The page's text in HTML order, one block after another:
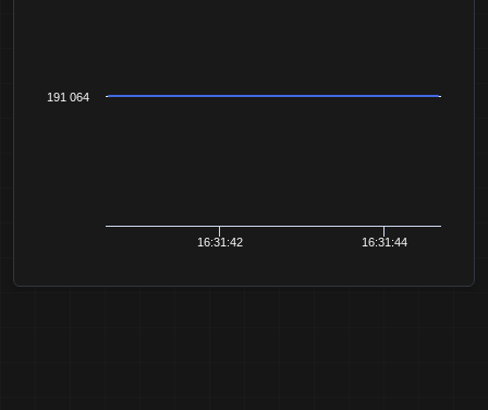
16:31:42 16:31:44
191 064